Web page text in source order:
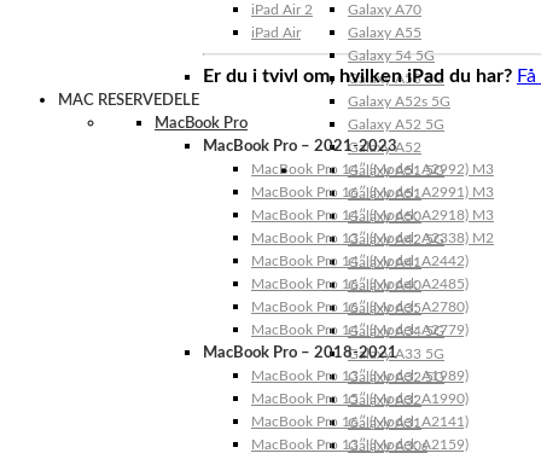
Galaxy A70
Galaxy A55
Galaxy 54 5G
Galaxy A53 5G
Galaxy A52s 5G
Galaxy A52 5G
Galaxy A52
Galaxy A51 5G
Galaxy A51
Galaxy A50
Galaxy A42 5G
Galaxy A41
Galaxy A40
Galaxy A35
Galaxy A34 5G
Galaxy A33 5G
Galaxy A32 5G
Galaxy A32
Galaxy A31
Galaxy A30s
iPad Air 2
iPad Air
Er du i tvivl om, hvilken iPad du har?
MAC RESERVEDELE
MacBook Pro
MacBook Pro – 2021-2023
MacBook Pro 14″ (Model: A2992) M3
MacBook Pro 16″ (Model: A2991) M3
MacBook Pro 14″ (Model: A2918) M3
MacBook Pro 13″ (Model: A2338) M2
MacBook Pro 14″ (Model: A2442)
MacBook Pro 16″ (Model: A2485)
MacBook Pro 16″ (Model: A2780)
MacBook Pro 14″ (Model: A2779)
MacBook Pro – 2018-2021
MacBook Pro 13″ (Model: A1989)
MacBook Pro 15″ (Model: A1990)
MacBook Pro 16″ (Model: A2141)
MacBook Pro 13″ (Model: A2159)